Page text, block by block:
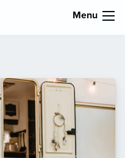
Menu